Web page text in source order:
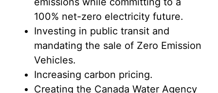
100% net-zero electricity future.
Investing in public transit and
mandating the sale of Zero Emission
Vehicles.
Increasing carbon pricing.
Creating the Canada Water Agency